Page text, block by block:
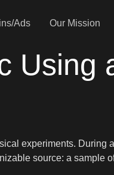
Ads Our Mission
Using
experiments.
source: a sample